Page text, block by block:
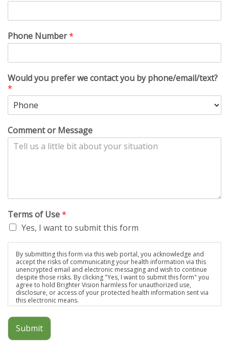
Phone Number*
Would you prefer we contact you by phone/email/text?
*
Comment or Message
Terms of Use*
Yes, I want to submit this form
By submitting this form via this web portal, you acknowledge and
accept the risks of communicating your health information via this
unencrypted email and electronic messaging and wish to continue
despite those risks. By clicking "Yes, I want to submit this form" you
agree to hold Brighter Vision harmless for unauthorized use,
disclosure, or access of your protected health information sent via
this electronic means.
Submit